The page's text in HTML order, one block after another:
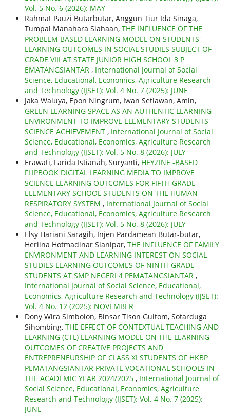
Vol. 5 No. 6 (2026): MAY
Rahmat Pauzi Butarbutar, Anggun Tiur Ida Sinaga,
Tumpal Manahara Siahaan, THE INFLUENCE OF THE
PROBLEM BASED LEARNING MODEL ON STUDENTS'
LEARNING OUTCOMES IN SOCIAL STUDIES SUBJECT OF
GRADE VIII AT STATE JUNIOR HIGH SCHOOL 3 P
EMATANGSIANTAR , International Journal of Social
Science, Educational, Economics, Agriculture Research
and Technology (IJSET): Vol. 4 No. 7 (2025): JUNE
Jaka Waluya, Epon Ningrum, Iwan Setiawan, Amin,
GREEN LEARNING SPACE AS AN AUTHENTIC LEARNING
ENVIRONMENT TO IMPROVE ELEMENTARY STUDENTS'
SCIENCE ACHIEVEMENT , International Journal of Social
Science, Educational, Economics, Agriculture Research
and Technology (IJSET): Vol. 5 No. 8 (2026): JULY
Erawati, Farida Istianah, Suryanti, HEYZINE -BASED
FLIPBOOK DIGITAL LEARNING MEDIA TO IMPROVE
SCIENCE LEARNING OUTCOMES FOR FIFTH GRADE
ELEMENTARY SCHOOL STUDENTS ON THE HUMAN
RESPIRATORY SYSTEM , International Journal of Social
Science, Educational, Economics, Agriculture Research
and Technology (IJSET): Vol. 5 No. 8 (2026): JULY
Elsy Hariani Saragih, Injen Pardamean Butar-butar,
Herlina Hotmadinar Sianipar, THE INFLUENCE OF FAMILY
ENVIRONMENT AND LEARNING INTEREST ON SOCIAL
STUDIES LEARNING OUTCOMES OF NINTH GRADE
STUDENTS AT SMP NEGERI 4 PEMATANGSIANTAR ,
International Journal of Social Science, Educational,
Economics, Agriculture Research and Technology (IJSET):
Vol. 4 No. 12 (2025): NOVEMBER
Dony Wira Simbolon, Binsar Tison Gultom, Sotarduga
Sihombing, THE EFFECT OF CONTEXTUAL TEACHING AND
LEARNING (CTL) LEARNING MODEL ON THE LEARNING
OUTCOMES OF CREATIVE PROJECTS AND
ENTREPRENEURSHIP OF CLASS XI STUDENTS OF HKBP
PEMATANGSIANTAR PRIVATE VOCATIONAL SCHOOLS IN
THE ACADEMIC YEAR 2024/2025 , International Journal of
Social Science, Educational, Economics, Agriculture
Research and Technology (IJSET): Vol. 4 No. 7 (2025):
JUNE